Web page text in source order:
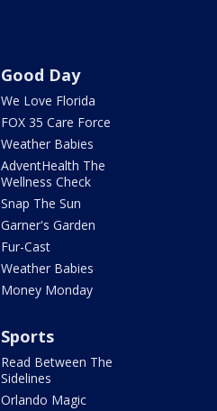
Good Day
We Love Florida
FOX 35 Care Force
Weather Babies
AdventHealth The
Wellness Check
Snap The Sun
Garner's Garden
Fur-Cast
Weather Babies
Money Monday
Sports
Read Between The
Sidelines
Orlando Magic